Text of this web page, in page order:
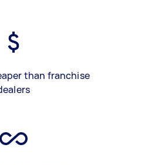
than franchise